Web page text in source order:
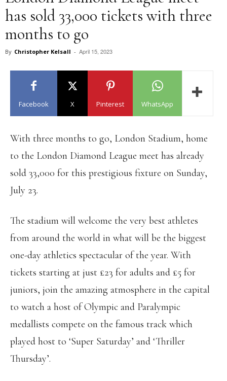
has sold 33,000 tickets with three
months to go
By Christopher Kelsall - April 15, 2023
Facebook X Pinterest WhatsApp
With three months to go, London Stadium, home
to the London Diamond League meet has already
sold 33,000 for this prestigious fixture on Sunday,
July 23.
The stadium will welcome the very best athletes
from around the world in what will be the biggest
one-day athletics spectacular of the year. With
tickets starting at just £23 for adults and £5 for
juniors, join the amazing atmosphere in the capital
to watch a host of Olympic and Paralympic
medallists compete on the famous track which
played host to ‘Super Saturday’ and ‘Thriller
Thursday’.